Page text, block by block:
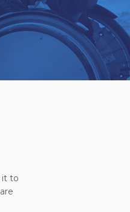
it to